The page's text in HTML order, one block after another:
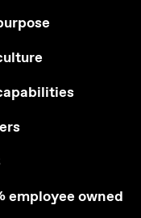
employee owned